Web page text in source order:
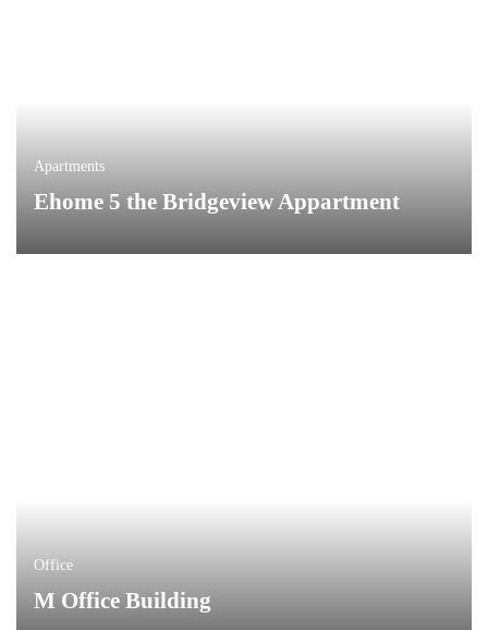
Apartments
Ehome 5 the Bridgeview Appartment
Office
M Office Building